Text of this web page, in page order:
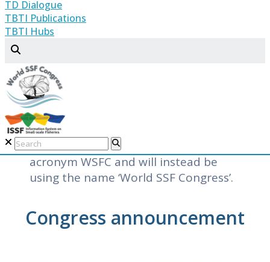
TD Dialogue
TBTI Publications
TBTI Hubs
collaboration, and mobilize support
for the viability and sustainability of
small-scale fisheries.
To date, TBTI Global organized four
World Small-Scale Fisheries
Congresses, the last of which was
organized in 2022 as a set of five
regional congresses. For the 2026
congress, we are retiring the
acronym WSFC and will instead be
using the name ‘World SSF Congress’.
Congress announcement